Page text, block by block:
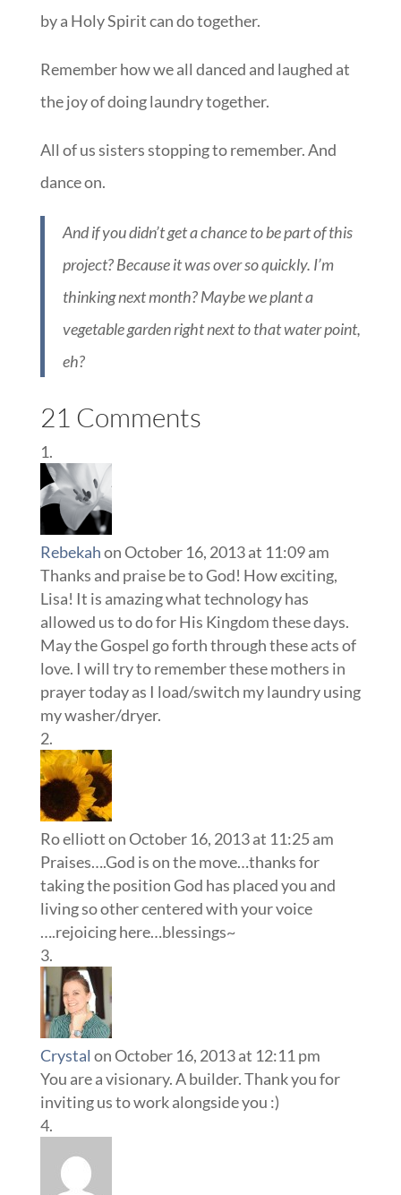
by a Holy Spirit can do together.
Remember how we all danced and laughed at
the joy of doing laundry together.
All of us sisters stopping to remember. And
dance on.
And if you didn’t get a chance to be part of this
project? Because it was over so quickly. I’m
thinking next month? Maybe we plant a
vegetable garden right next to that water point,
eh?
21 Comments
Rebekahon October 16, 2013 at 11:09 am
Thanks and praise be to God! How exciting,
Lisa! It is amazing what technology has
allowed us to do for His Kingdom these days.
May the Gospel go forth through these acts of
love. I will try to remember these mothers in
prayer today as I load/switch my laundry using
my washer/dryer.
Ro elliotton October 16, 2013 at 11:25 am
Praises….God is on the move…thanks for
taking the position God has placed you and
living so other centered with your voice
….rejoicing here…blessings~
Crystal on October 16, 2013 at 12:11 pm
You are a visionary. A builder. Thank you for
inviting us to work alongside you :)